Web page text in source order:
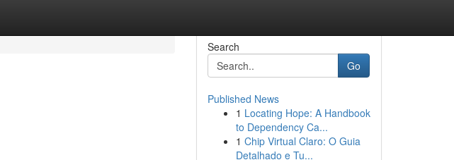
Search
Go
Published News
1 Locating Hope: A Handbook
to Dependency Ca...
1 Chip Virtual Claro: O Guia
Detalhado e Tu...